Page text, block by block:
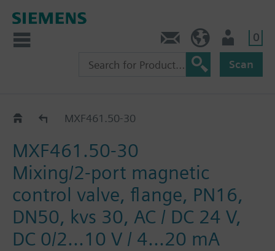
0
Scan
MXF461..MXF461.50-30
MXF461.50-30
Mixing/2-port magnetic
control valve, flange, PN16,
DN50, kvs 30, AC / DC 24 V,
DC 0/2...10 V / 4...20 mA